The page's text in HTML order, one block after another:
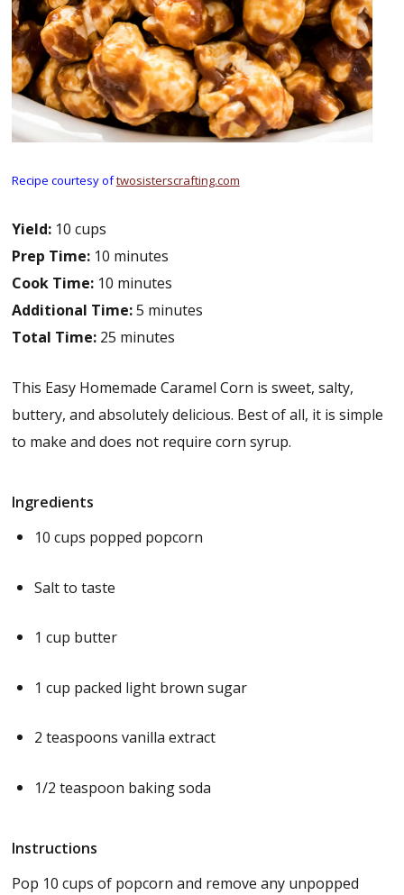
Recipe courtesy oftwosisterscrafting.com
Yield:10 cups
Prep Time:10 minutes
Cook Time:10 minutes
Additional Time:5 minutes
Total Time:25 minutes
This Easy Homemade Caramel Corn is sweet, salty,
buttery, and absolutely delicious. Best of all, it is simple
to make and does not require corn syrup.
Ingredients
10 cups popped popcorn
Salt to taste
1 cup butter
1 cup packed light brown sugar
2 teaspoons vanilla extract
1/2 teaspoon baking soda
Instructions
Pop 10 cups of popcorn and remove any unpopped